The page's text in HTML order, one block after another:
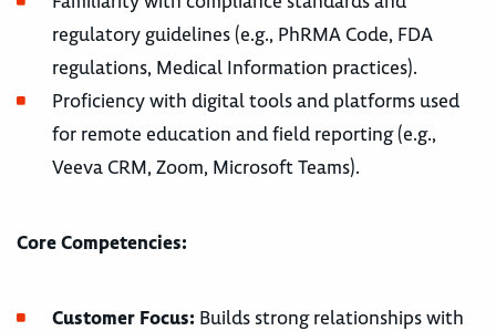
regulatory guidelines (e.g., PhRMA Code, FDA
regulations, Medical Information practices).
Proficiency with digital tools and platforms used
for remote education and field reporting (e.g.,
Veeva CRM, Zoom, Microsoft Teams).
Core Competencies:
Customer Focus: Builds strong relationships with